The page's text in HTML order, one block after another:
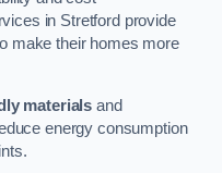
in Stretford provide
make their homes more
materials and
energy consumption